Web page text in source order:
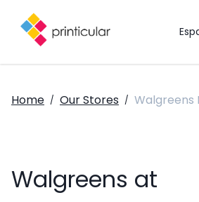
Home / Our Stores / Walgreens
Walgreens at